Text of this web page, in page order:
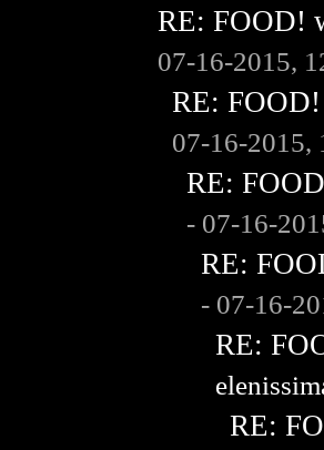
RE: FOOD!
07-16-2015,
RE:
07-16-2015,
RE:
- 07-16-
RE:
- 07-16-
RE:
RE: